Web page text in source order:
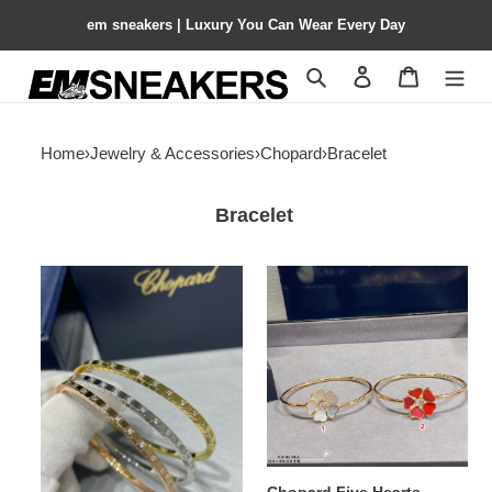
em sneakers | Luxury You Can Wear Every Day
Search Contact us
Home›Jewelry & Accessories›Chopard›Bracelet
Bracelet
Chopard
Bracelet
Chopard
Five
Hearts
Mother-
of-
Pearl
Bracelet